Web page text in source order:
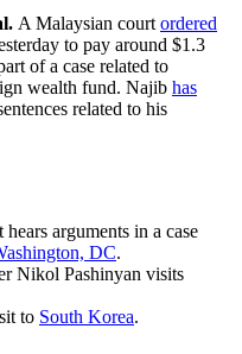
A Malaysian court ordered
to pay around $1.3
of a case related to
wealth fund. Najib has
related to his
arguments in a case
DC.
Nikol Pashinyan visits
to South Korea.